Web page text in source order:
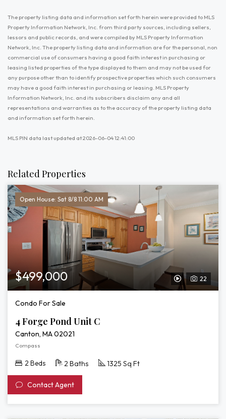
The property listing data and information set forth herein were provided to MLS
Property Information Network, Inc. from third party sources, including sellers,
lessors and public records, and were compiled by MLS Property Information
Network, Inc. The property listing data and information are for the personal, non
commercial use of consumers having a good faith interest in purchasing or
leasing listed properties of the type displayed to them and may not be used for
any purpose other than to identify prospective properties which such consumers
may have a good faith interest in purchasing or leasing. MLS Property
Information Network, Inc. and its subscribers disclaim any and all
representations and warranties as to the accuracy of the property listing data
and information set forth herein.
MLS PIN data last updated at 2026-06-04 12:41:00
Related Properties
Open House: Sat 8/8 11:00 AM
22
View
$499,000
Condo For Sale
4 Forge Pond Unit C
Canton, MA 02021
Compass
2 Beds 2 Baths 1325 Sq Ft
Contact Agent